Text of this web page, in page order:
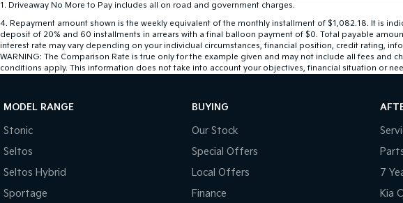
1 . Driveaway No More to Pay includes all on road and government charges.
4. Repayment amount shown is the weekly equivalent of the monthly installment of $1,082.18. It is
deposit of 20% and 60 installments in arrears with a final balloon payment of $0. Total payable
interest rate may vary depending on your individual circumstances, financial position, credit rating,
WARNING: The Comparison Rate is true only for the example given and may not include all fees
conditions apply. This information does not take into account your objectives, financial situation or
MODEL RANGE
Stonic
Seltos
Seltos Hybrid
Sportage
BUYING
Our Stock
Special Offers
Local Offers
Finance
7
Kia